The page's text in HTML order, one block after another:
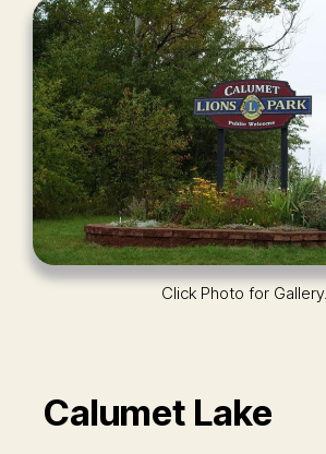
Click Photo for Gallery.
Calumet Lake